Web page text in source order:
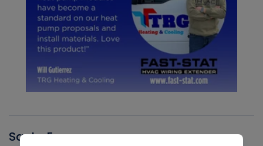
Santa Fe